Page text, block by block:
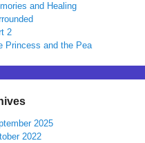
and Healing
2
Princess and the Pea
2025
2022